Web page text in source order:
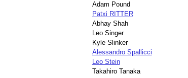
Adam Pound
Patxi RITTER
Abhay Shah
Leo Singer
Kyle Slinker
Alessandro Spallicci
Leo Stein
Takahiro Tanaka